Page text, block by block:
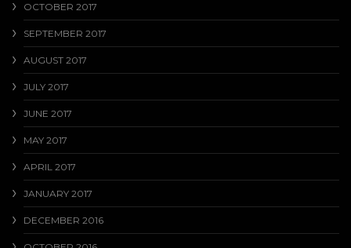
OCTOBER 2017
SEPTEMBER 2017
AUGUST 2017
JULY 2017
JUNE 2017
MAY 2017
APRIL 2017
JANUARY 2017
DECEMBER 2016